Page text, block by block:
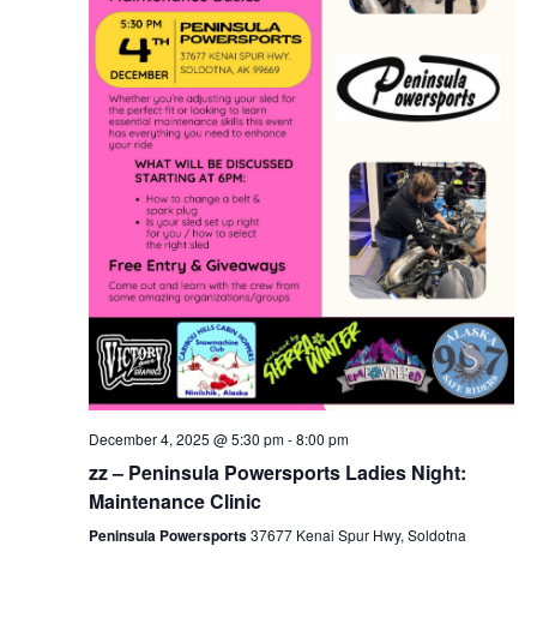
December 4, 2025 @ 5:30 pm-8:00 pm
zz – Peninsula Powersports Ladies Night:
Maintenance Clinic
Peninsula Powersports37677 Kenai Spur Hwy, Soldotna